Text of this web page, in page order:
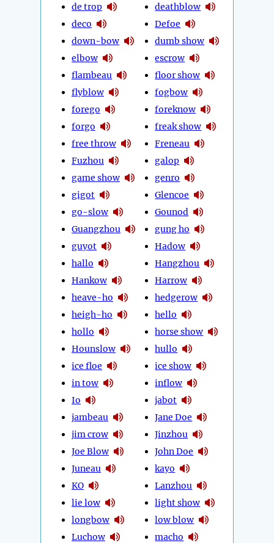
de trop
deco
down-bow
elbow
flambeau
flyblow
forego
forgo
free throw
Fuzhou
game show
gigot
go-slow
Guangzhou
guyot
hallo
Hankow
heave-ho
heigh-ho
hollo
Hounslow
ice floe
in tow
Io
jambeau
jim crow
Joe Blow
Juneau
KO
lie low
longbow
Luchow
deathblow
Defoe
dumb show
escrow
floor show
fogbow
foreknow
freak show
Freneau
galop
genro
Glencoe
Gounod
gung ho
Hadow
Hangzhou
Harrow
hedgerow
hello
horse show
hullo
ice show
inflow
jabot
Jane Doe
Jinzhou
John Doe
kayo
Lanzhou
light show
low blow
macho